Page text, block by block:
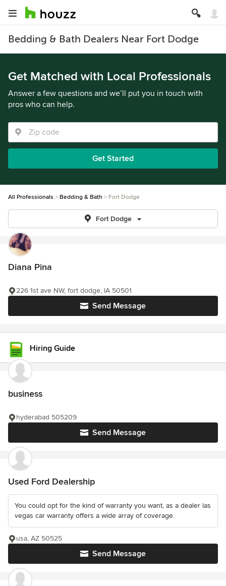
Bedding & Bath Dealers Near Fort Dodge
Get Matched with Local Professionals
Answer a few questions and we’ll put you in touch with
pros who can help.
Get Started
All Professionals Bedding & Bath Fort Dodge
Fort Dodge
Diana Pina
Send Message
226 1st ave NW, fort dodge, IA 50501
Hiring Guide
business
Send Message
hyderabad 505209
Used Ford Dealership
You could opt for the kind of warranty you want, as a dealer las
vegas car warranty offers a wide array of coverage.
Send Message
usa, AZ 50525